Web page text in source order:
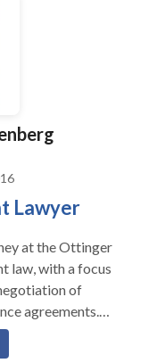
and corporate
severance
as well as
of employment-
Lawyer
at the Ottinger
of
agreements.
in
bonuses,